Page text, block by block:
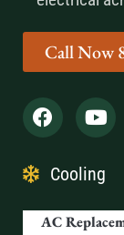
Call Now
Cooling
AC